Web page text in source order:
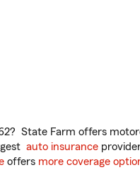
State Farm offers
auto insurance
offers more coverage